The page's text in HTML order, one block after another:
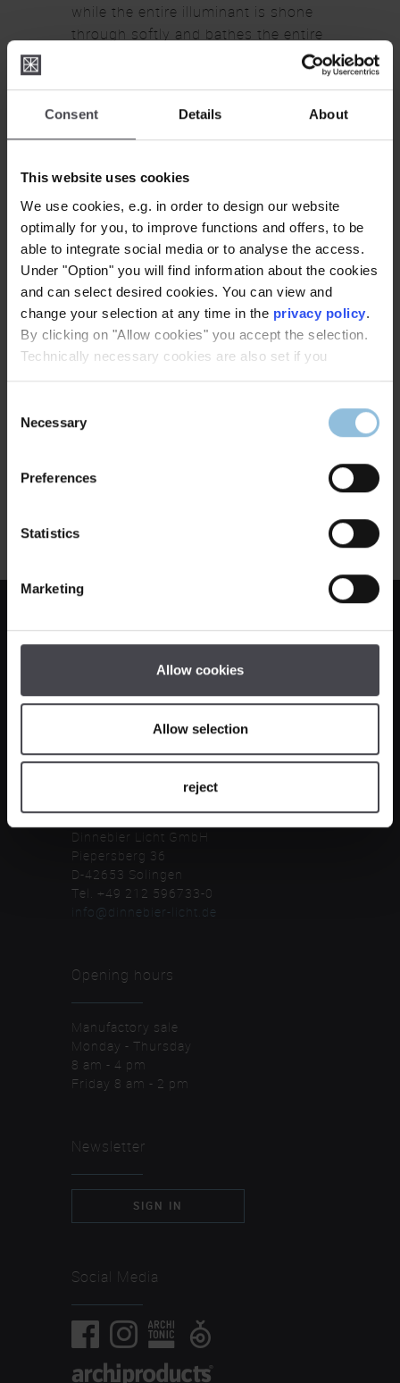
Consent Details About
This website uses cookies
We use cookies, e.g. in order to design our website
optimally for you, to improve functions and offers, to be
able to integrate social media or to analyse the access.
Under "Option" you will find information about the cookies
and can select desired cookies. You can view and
change your selection at any time in the privacy policy.
By clicking on "Allow cookies" you accept the selection.
Technically necessary cookies are also set if you
Selection
Necessary
Preferences
Statistics
Marketing
Allow cookies
Allow selection
reject
while the entire illuminant is shone
through softly and bathes the entire
glass cylinders are not satined in the
becomes part of the overall design.
St. Andreas, Setterich
Paulssen + Schlimm Architekten, Aachen
Dinnebier Licht GmbH
Privacy notice
cancellation terms
Dinnebier Licht GmbH
Piepersberg 36
D-42653 Solingen
Tel. +49 212 596733-0
info@dinnebier-licht.de
Opening hours
Manufactory sale
Monday - Thursday
8 am - 4 pm
Friday 8 am - 2 pm
Newsletter
SIGN IN
Social Media